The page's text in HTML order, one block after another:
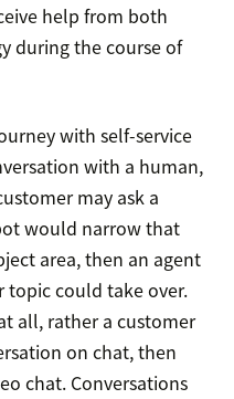
help from both
during the course of
with self-service
with a human,
may ask a
would narrow that
area, then an agent
could take over.
all, rather a customer
on chat, then
chat. Conversations